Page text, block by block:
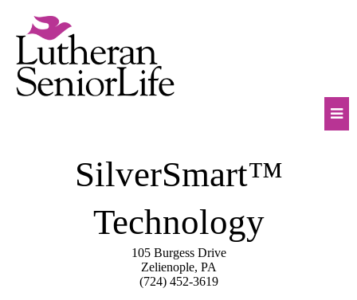
content
SilverSmart™
Technology
105 Burgess Drive
Zelienople, PA
(724) 452-3619